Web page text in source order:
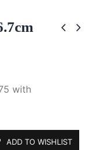
ADD TO WISHLIST